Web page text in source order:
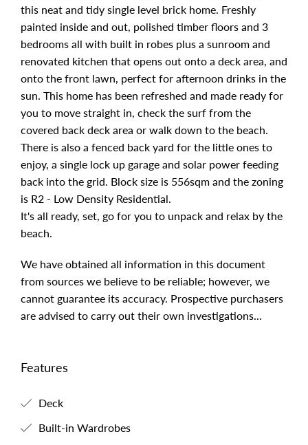
this neat and tidy single level brick home. Freshly
painted inside and out, polished timber floors and 3
bedrooms all with built in robes plus a sunroom and
renovated kitchen that opens out onto a deck area, and
onto the front lawn, perfect for afternoon drinks in the
sun. This home has been refreshed and made ready for
you to move straight in, check the surf from the
covered back deck area or walk down to the beach.
There is also a fenced back yard for the little ones to
enjoy, a single lock up garage and solar power feeding
back into the grid. Block size is 556sqm and the zoning
is R2 - Low Density Residential.
It's all ready, set, go for you to unpack and relax by the
beach.
We have obtained all information in this document
from sources we believe to be reliable; however, we
cannot guarantee its accuracy. Prospective purchasers
are advised to carry out their own investigations...
Features
Deck
Built-in Wardrobes